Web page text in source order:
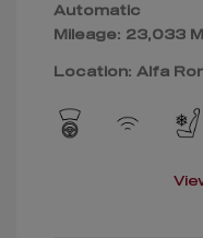
Automatic
Mileage: 23,033
Location: Alfa